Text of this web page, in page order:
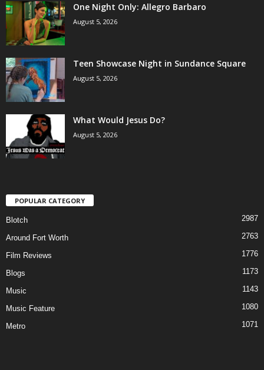
One Night Only: Allegro Barbaro
August 5, 2026
Teen Showcase Night in Sundance Square
August 5, 2026
What Would Jesus Do?
August 5, 2026
POPULAR CATEGORY
Blotch 2987
Around Fort Worth 2763
Film Reviews 1776
Blogs 1173
Music 1143
Music Feature 1080
Metro 1071